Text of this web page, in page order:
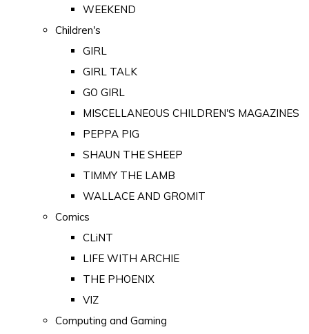
WEEKEND
Children's
GIRL
GIRL TALK
GO GIRL
MISCELLANEOUS CHILDREN'S MAGAZINES
PEPPA PIG
SHAUN THE SHEEP
TIMMY THE LAMB
WALLACE AND GROMIT
Comics
CLiNT
LIFE WITH ARCHIE
THE PHOENIX
VIZ
Computing and Gaming